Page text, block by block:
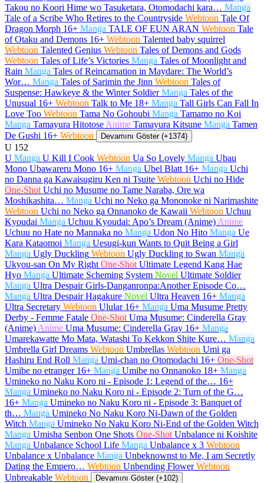
Takou no Koori Hime wo Tasuketara, Otomodachi kara… Manga
Tale of a Scribe Who Retires to the Countryside Webtoon Tale Of
Dragon Morph 16+ Manga TALE OF EUN ARAN Webtoon Tale
of Otaku and Demons 16+ Webtoon Talented baby squirrel
Webtoon Talented Genius Webtoon Tales of Demons and Gods
Webtoon Tales of Life’s Victories Manga Tales of Moonlight and
Rain Manga Tales of Reincarnation in Maydare: The World’s
Wor… Manga Tales of Sarimin the Jinn Webtoon Tales of
Suspense: Hawkeye & the Winter Soldier Manga Tales of the
Unusual 16+ Webtoon Talk to Me 18+ Manga Tall Girls Can Fall In
Love Too Webtoon Tama No Gohoubi Manga Tamamo no Koi
Manga Tamayura Hitotose Anime Tamayura Kitsune Manga Tamen
De Gushi 16+ Webtoon Devamını Göster (+1374)
U 152
U Manga U Kill I Cook Webtoon Ua So Lovely Manga Ubau
Mono Ubawareru Mono 16+ Manga Ubel Blatt 16+ Manga Uchi
no Danna ga Kawaisugiru Ken ni Tsuite Webtoon Uchi no Hide
One-Shot Uchi no Musume no Tame Naraba, Ore wa
Moshikashita… Manga Uchi no Neko ga Mononoke ni Narimashite
Webtoon Uchi no Neko ga Onnanoko de Kawaii Webtoon Uchuu
Kyoudai Manga Uchuu Kyoudai: Apo’s Dream (Anime) Anime
Uchuu no Hate no Mannaka no Manga Udon No Hito Manga Ue
Kara Kataomoi Manga Uesugi-kun Wants to Quit Being a Girl
Manga Ugly Duckling Webtoon Ugly Duckling to Swan Manga
Ukyou-san On My Right One-Shot Ultimate Legend Kang Hae
Hyo Manga Ultimate Scheming System Novel Ultimate Soldier
Manga Ultra Despair Girls-Danganronpa:Another Episode Co…
Manga Ultra Despair Hagakure Novel Ultra Heaven 16+ Manga
Ultra Secretary Webtoon Ulular 16+ Manga Uma Musume Pretty
Derby - Femme Fatale One-Shot Uma Musume: Cinderella Gray
(Anime) Anime Uma Musume: Cinderella Gray 16+ Manga
Umarekawatte Mo Mata, Watashi To Kekkon Shite Kure… Manga
Umbrella Girl Dreams Webtoon Umbrellas Webtoon Umi ga
Hashiru End Roll Manga Umi-chan no Otomodachi 16+ One-Shot
Umibe no etranger 16+ Manga Umibe no Onnanoko 18+ Manga
Umineko no Naku Koro ni - Episode 1: Legend of the… 16+
Manga Umineko no Naku Koro ni - Episode 2: Turn of the G…
16+ Manga Umineko no Naku Koro ni - Episode 3: Banquet of
th… Manga Umineko No Naku Koro Ni-Dawn of the Golden
Witch Manga Umineko No Naku Koro Ni-End of the Golden Witch
Manga Umisha Senbon One Shots One-Shot Unbalance ni Koishite
Manga Unbalance School Life Manga Unbalance x 3 Webtoon
Unbalance x Unbalance Manga Unbeknownst to Me, I am Secretly
Dating the Empero… Webtoon Unbending Flower Webtoon
Unbreakable Webtoon Devamını Göster (+102)